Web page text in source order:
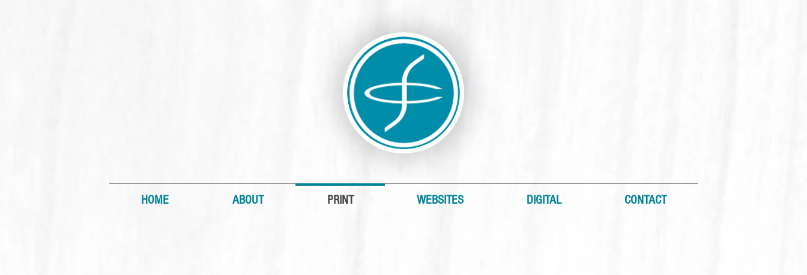
HOME ABOUT PRINT WEBSITES DIGITAL CONTACT